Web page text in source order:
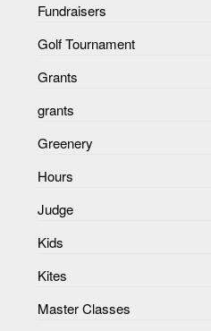
Fundraisers
Golf Tournament
Grants
grants
Greenery
Hours
Judge
Kids
Kites
Master Classes